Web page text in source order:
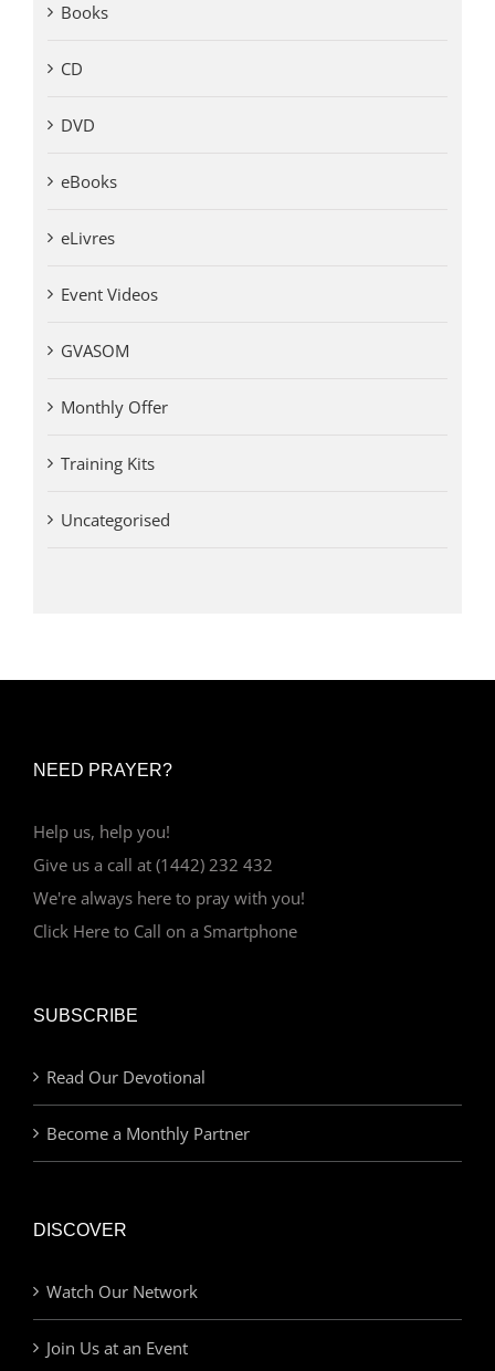
Books
CD
DVD
eBooks
eLivres
Event Videos
GVASOM
Monthly Offer
Training Kits
Uncategorised
NEED PRAYER?
Help us, help you!
Give us a call at (1442) 232 432
We're always here to pray with you!
Click Here to Call on a Smartphone
SUBSCRIBE
Read Our Devotional
Become a Monthly Partner
DISCOVER
Watch Our Network
Join Us at an Event